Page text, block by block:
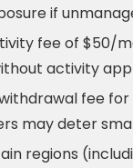
if
fee of $50/
activity
fee
may deter
regions